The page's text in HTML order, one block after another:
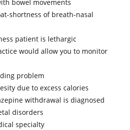
bowel movements
shortness of breath-nasal
patient is lethargic
would allow you to monitor
problem
due to excess calories
withdrawal is diagnosed
disorders
specialty